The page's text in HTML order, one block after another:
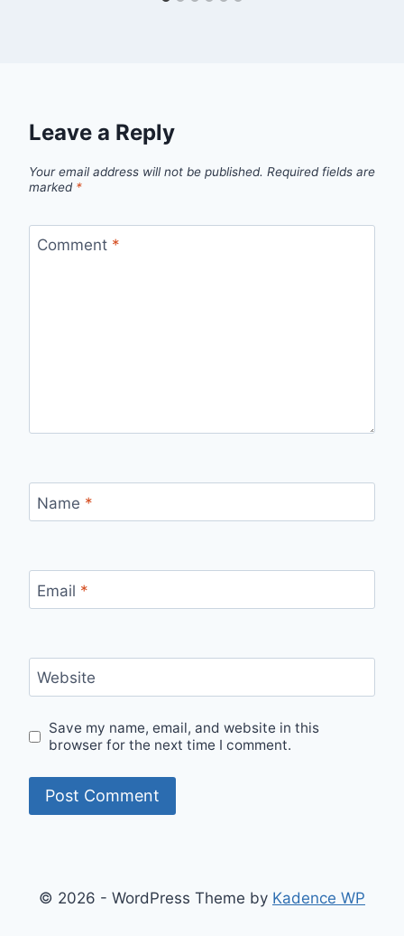
Leave a Reply
Your email address will not be published. Required fields are
marked *
Comment *
Name *
Email *
Website
Save my name, email, and website in this
browser for the next time I comment.
© 2026 - WordPress Theme by Kadence WP